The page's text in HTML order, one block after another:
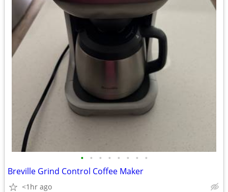
• • • • • • • •
Breville Grind Control Coffee Maker
<1hr ago